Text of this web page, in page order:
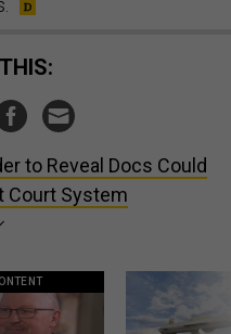
THIS:
to Reveal Docs Could
Court System